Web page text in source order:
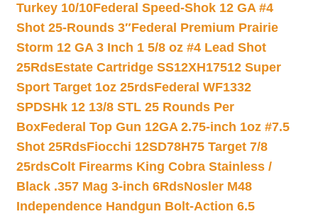
Turkey 10/10Federal Speed-Shok 12 GA #4
Shot 25-Rounds 3″Federal Premium Prairie
Storm 12 GA 3 Inch 1 5/8 oz #4 Lead Shot
25RdsEstate Cartridge SS12XH17512 Super
Sport Target 1oz 25rdsFederal WF1332
SPDSHk 12 13/8 STL 25 Rounds Per
BoxFederal Top Gun 12GA 2.75-inch 1oz #7.5
Shot 25RdsFiocchi 12SD78H75 Target 7/8
25rdsColt Firearms King Cobra Stainless /
Black .357 Mag 3-inch 6RdsNosler M48
Independence Handgun Bolt-Action 6.5